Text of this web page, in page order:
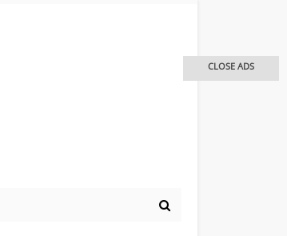
CLOSE ADS